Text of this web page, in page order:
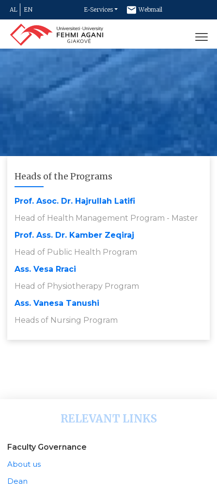
AL EN E-Services Webmail
Newsletter
Heads of the Programs
Prof. Asoc. Dr. Hajrullah Latifi
Head of Health Management Program - Master
Prof. Ass. Dr. Kamber Zeqiraj
Head of Public Health Program
Ass. Vesa Rraci
Head of Physiotherapy Program
Ass. Vanesa Tanushi
Heads of Nursing Program
RELEVANT LINKS
Faculty Governance
About us
Dean